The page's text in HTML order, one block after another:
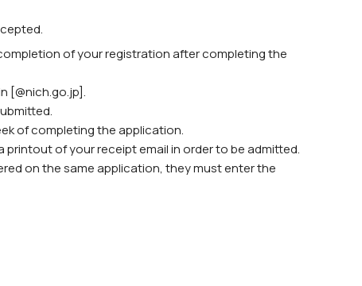
of your registration after completing the
[@nich.go.jp].
of completing the application.
of your receipt email in order to be admitted.
on the same application, they must enter the